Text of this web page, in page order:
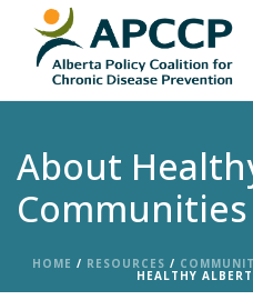
About
Communities
HOME / RESOURCES /
HEALTHY